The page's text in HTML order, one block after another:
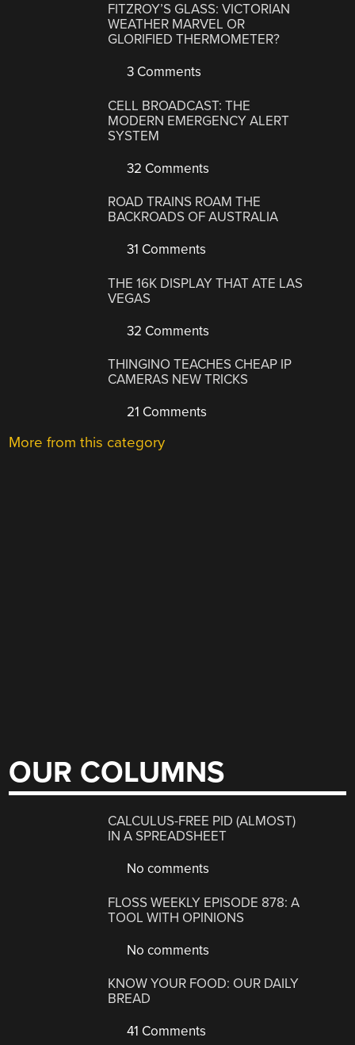
FITZROY’S GLASS: VICTORIAN
WEATHER MARVEL OR
GLORIFIED THERMOMETER?
3 Comments
CELL BROADCAST: THE
MODERN EMERGENCY ALERT
SYSTEM
32 Comments
ROAD TRAINS ROAM THE
BACKROADS OF AUSTRALIA
31 Comments
THE 16K DISPLAY THAT ATE LAS
VEGAS
32 Comments
THINGINO TEACHES CHEAP IP
CAMERAS NEW TRICKS
21 Comments
More from this category
OUR COLUMNS
CALCULUS-FREE PID (ALMOST)
IN A SPREADSHEET
No comments
FLOSS WEEKLY EPISODE 878: A
TOOL WITH OPINIONS
No comments
KNOW YOUR FOOD: OUR DAILY
BREAD
41 Comments